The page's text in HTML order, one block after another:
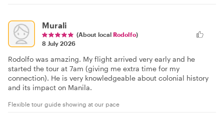
Murali
(About local Rodolfo)
8 July 2026
Rodolfo was amazing. My flight arrived very early and he
started the tour at 7am (giving me extra time for my
connection). He is very knowledgeable about colonial history
and its impact on Manila.
Flexible tour guide showing at our pace